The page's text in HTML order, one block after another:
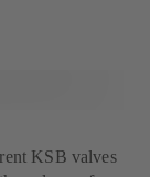
KSB valves